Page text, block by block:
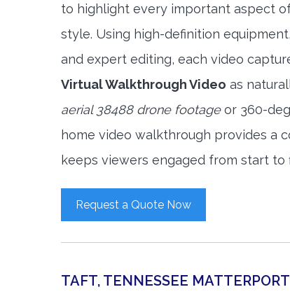
to highlight every important aspect
style. Using high-definition
and expert editing, each video
Virtual Walkthrough Video as
aerial 38488 drone footageor 360-
home video walkthrough provides a
keeps viewers engaged from start to
Request a Quote Now
TAFT, TENNESSEE MATTERPORT